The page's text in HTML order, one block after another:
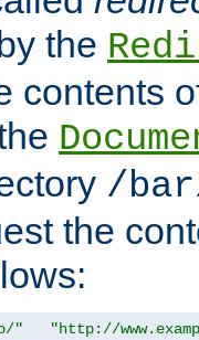
the
contents
/
the
" "http://